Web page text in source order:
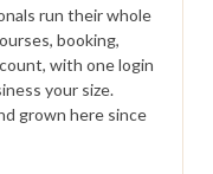
run their whole
booking,
with one login
your size.
grown here since